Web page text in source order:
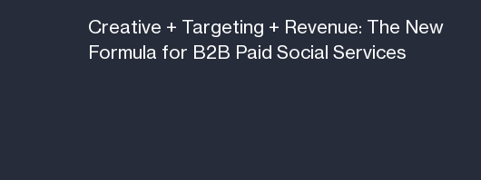
Creative + Targeting + Revenue: The New
Formula for B2B Paid Social Services